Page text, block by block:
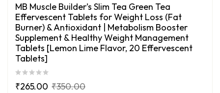
MB Muscle Builder’s Slim Tea Green Tea
Effervescent Tablets for Weight Loss (Fat
Burner) & Antioxidant | Metabolism Booster
Supplement & Healthy Weight Management
Tablets [Lemon Lime Flavor, 20 Effervescent
Tablets]
₹350.00
₹265.00